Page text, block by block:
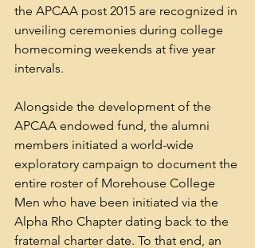
the APCAA post 2015 are recognized in
unveiling ceremonies during college
homecoming weekends at five year
intervals.
Alongside the development of the
APCAA endowed fund, the alumni
members initiated a world-wide
exploratory campaign to document the
entire roster of Morehouse College
Men who have been initiated via the
Alpha Rho Chapter dating back to the
fraternal charter date. To that end, an